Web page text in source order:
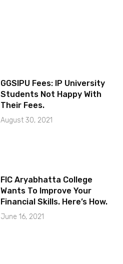
GGSIPU Fees: IP University
Students Not Happy With
Their Fees.
August 30, 2021
FIC Aryabhatta College
Wants To Improve Your
Financial Skills. Here’s How.
June 16, 2021